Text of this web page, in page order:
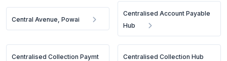
Central Avenue, Powai
Centralised Account Payable
Hub
Centralised Collection Paymt Centralised Collection Hub